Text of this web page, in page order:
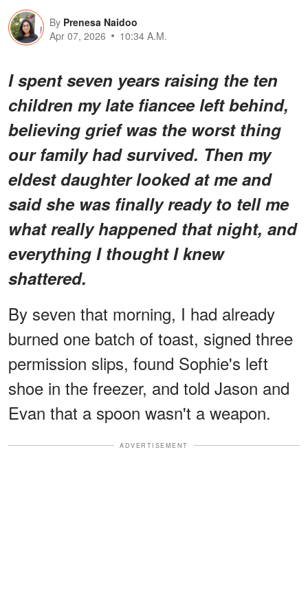
By Prenesa Naidoo
Apr 07, 2026
10:34 A.M.
I spent seven years raising the ten
children my late fiancee left behind,
believing grief was the worst thing
our family had survived. Then my
eldest daughter looked at me and
said she was finally ready to tell me
what really happened that night, and
everything I thought I knew
shattered.
By seven that morning, I had already
burned one batch of toast, signed three
permission slips, found Sophie's left
shoe in the freezer, and told Jason and
Evan that a spoon wasn't a weapon.
ADVERTISEMENT